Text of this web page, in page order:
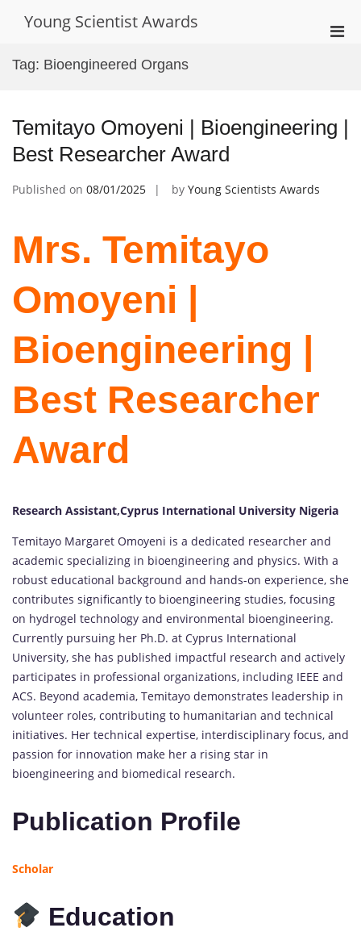
Young Scientist Awards
Tag: Bioengineered Organs
Temitayo Omoyeni | Bioengineering |
Best Researcher Award
Published on 08/01/2025 by Young Scientists Awards
Mrs. Temitayo
Omoyeni |
Bioengineering |
Best Researcher
Award
Research Assistant,Cyprus International University Nigeria
Temitayo Margaret Omoyeni is a dedicated researcher and
academic specializing in bioengineering and physics. With a
robust educational background and hands-on experience, she
contributes significantly to bioengineering studies, focusing
on hydrogel technology and environmental bioengineering.
Currently pursuing her Ph.D. at Cyprus International
University, she has published impactful research and actively
participates in professional organizations, including IEEE and
ACS. Beyond academia, Temitayo demonstrates leadership in
volunteer roles, contributing to humanitarian and technical
initiatives. Her technical expertise, interdisciplinary focus, and
passion for innovation make her a rising star in
bioengineering and biomedical research.
Publication Profile
Scholar
Education